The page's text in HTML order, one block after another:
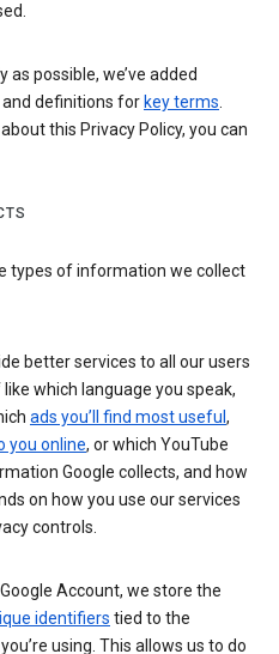
as possible, we’ve added
definitions for key terms.
this Privacy Policy, you can
types of information we collect
better services to all our users
which language you speak,
ads you’ll find most useful ,
you online, or which YouTube
Google collects, and how
on how you use our services
controls.
Account, we store the
identifiers tied to the
you’re using. This allows us to do